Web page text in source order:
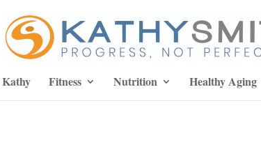
Fitness Nutrition Healthy Aging